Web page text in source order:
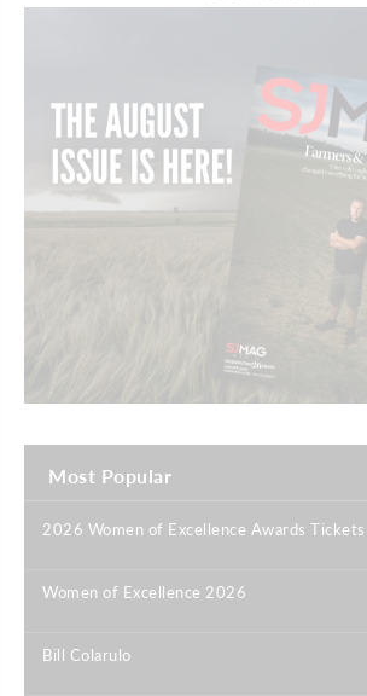
Most Popular
2026 Women of Excellence Awards Tickets
Women of Excellence 2026
Bill Colarulo